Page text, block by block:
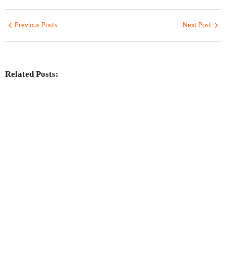
Previous Posts Next Post
Related Posts: